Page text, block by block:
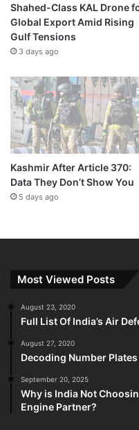
Shahed-Class KAL Drone
Global Export Amid Rising
Gulf Tensions
3 days ago
Kashmir After Article 370:
Data They Don’t Show You
5 days ago
Most Viewed Posts
August 23, 2020
Full List Of India’s Air
August 27, 2020
Decoding Number
September 20, 2025
Why is India Not
Engine Partner?